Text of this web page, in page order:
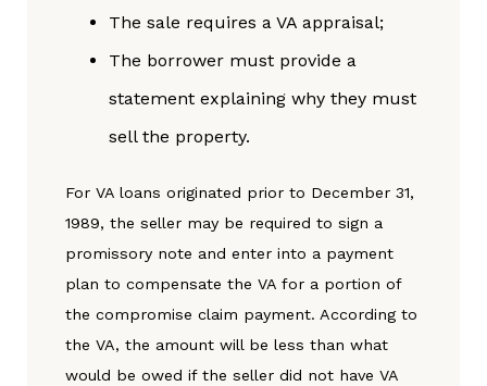
The sale requires a VA appraisal;
The borrower must provide a
statement explaining why they must
sell the property.
For VA loans originated prior to December 31,
1989, the seller may be required to sign a
promissory note and enter into a payment
plan to compensate the VA for a portion of
the compromise claim payment. According to
the VA, the amount will be less than what
would be owed if the seller did not have VA